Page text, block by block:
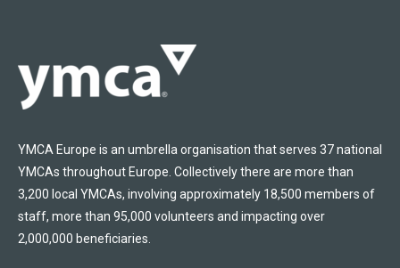
YMCA Europe is an umbrella organisation that serves 37 national
YMCAs throughout Europe. Collectively there are more than
3,200 local YMCAs, involving approximately 18,500 members of
staff, more than 95,000 volunteers and impacting over
2,000,000 beneficiaries.